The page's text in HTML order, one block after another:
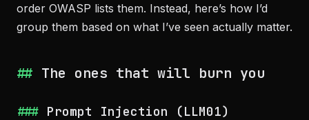
order OWASP lists them. Instead, here’s how I’d
group them based on what I’ve seen actually matter.
The ones that will burn you
Prompt Injection (LLM01)